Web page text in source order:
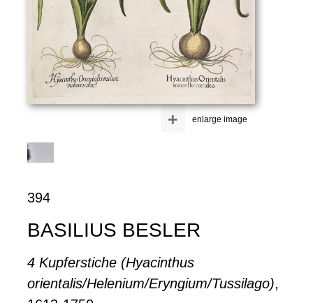
enlarge image
+
394
BASILIUS BESLER
4 Kupferstiche (Hyacinthus
orientalis/Helenium/Eryngium/Tussilago),